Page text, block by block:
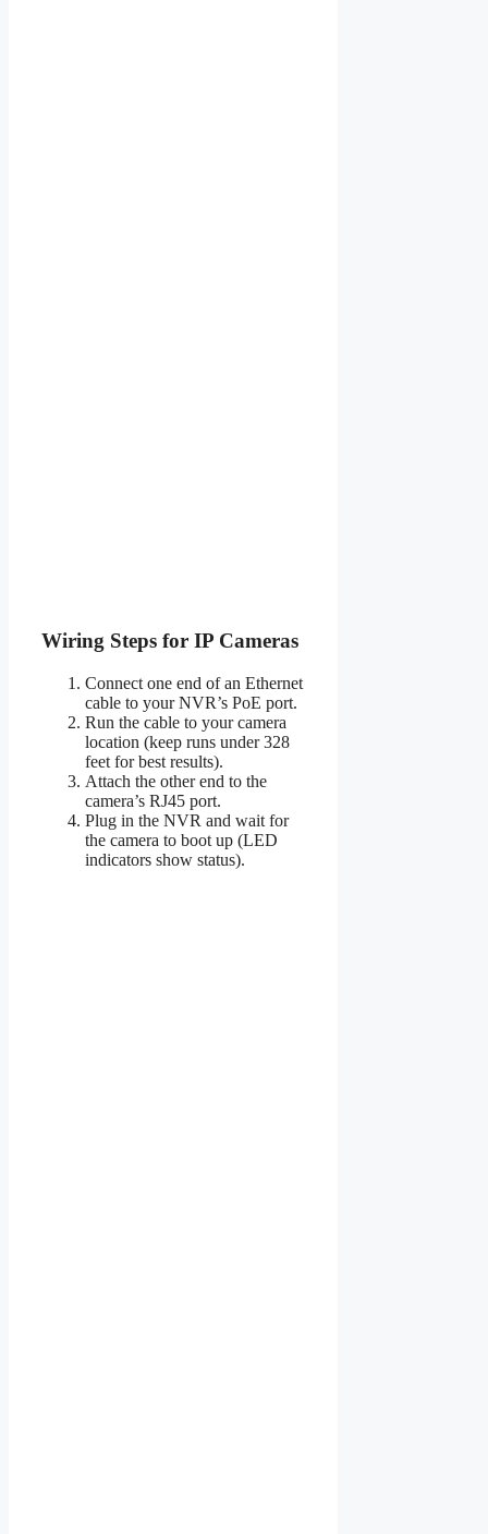
Wiring Steps for IP Cameras
Connect one end of an Ethernet
cable to your NVR’s PoE port.
Run the cable to your camera
location (keep runs under 328
feet for best results).
Attach the other end to the
camera’s RJ45 port.
Plug in the NVR and wait for
the camera to boot up (LED
indicators show status).